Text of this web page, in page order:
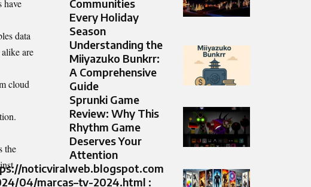
have
data
are
cloud
the
Communities
Every Holiday
Season
Understanding the
Miiyazuko Bunkrr:
A Comprehensive
Guide
Sprunki Game
Review: Why This
Rhythm Game
Deserves Your
Attention
noticviralweb.blogspot.com
04/marcas–tv-2024.html :